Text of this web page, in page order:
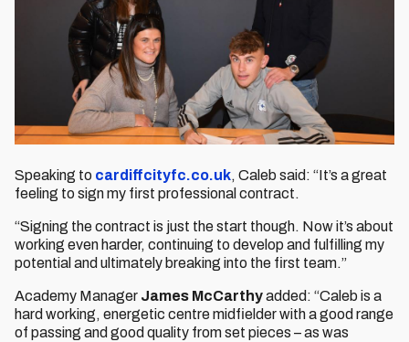
Speaking to cardiffcityfc.co.uk, Caleb said: “It’s a great
feeling to sign my first professional contract.
“Signing the contract is just the start though. Now it’s about
working even harder, continuing to develop and fulfilling my
potential and ultimately breaking into the first team.”
Academy Manager James McCarthyadded: “Caleb is a
hard working, energetic centre midfielder with a good range
of passing and good quality from set pieces – as was